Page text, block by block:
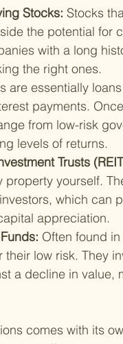
Stocks: Stocks
the potential for
with a long
the right ones.
are essentially
payments.
from low-risk
levels of returns.
Trusts
property yourself.
which can
appreciation.
Often found
their low risk. They
a decline in value,
comes with its